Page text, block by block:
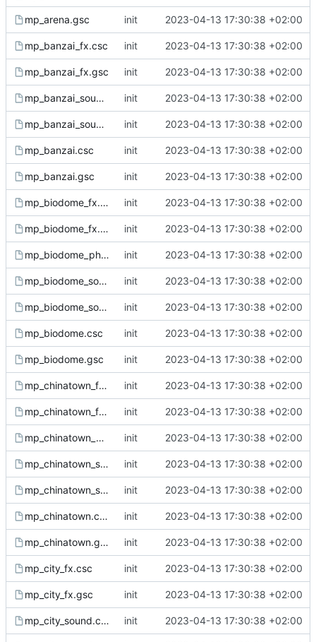
mp_arena.gsc init 2023-04-13 17:30:38 +02:00
mp_banzai_fx.csc init 2023-04-13 17:30:38 +02:00
mp_banzai_fx.gsc init 2023-04-13 17:30:38 +02:00
mp_banzai_sound.csc init 2023-04-13 17:30:38 +02:00
mp_banzai_sound.gsc init 2023-04-13 17:30:38 +02:00
mp_banzai.csc init 2023-04-13 17:30:38 +02:00
mp_banzai.gsc init 2023-04-13 17:30:38 +02:00
mp_biodome_fx.csc init 2023-04-13 17:30:38 +02:00
mp_biodome_fx.gsc init 2023-04-13 17:30:38 +02:00
mp_biodome_ph.gsh init 2023-04-13 17:30:38 +02:00
mp_biodome_sound.csc init 2023-04-13 17:30:38 +02:00
mp_biodome_sound.gsc init 2023-04-13 17:30:38 +02:00
mp_biodome.csc init 2023-04-13 17:30:38 +02:00
mp_biodome.gsc init 2023-04-13 17:30:38 +02:00
mp_chinatown_fx.csc init 2023-04-13 17:30:38 +02:00
mp_chinatown_fx.gsc init 2023-04-13 17:30:38 +02:00
mp_chinatown_ph.gsh init 2023-04-13 17:30:38 +02:00
mp_chinatown_sound.csc init 2023-04-13 17:30:38 +02:00
mp_chinatown_sound.gsc init 2023-04-13 17:30:38 +02:00
mp_chinatown.csc init 2023-04-13 17:30:38 +02:00
mp_chinatown.gsc init 2023-04-13 17:30:38 +02:00
mp_city_fx.csc init 2023-04-13 17:30:38 +02:00
mp_city_fx.gsc init 2023-04-13 17:30:38 +02:00
mp_city_sound.csc init 2023-04-13 17:30:38 +02:00